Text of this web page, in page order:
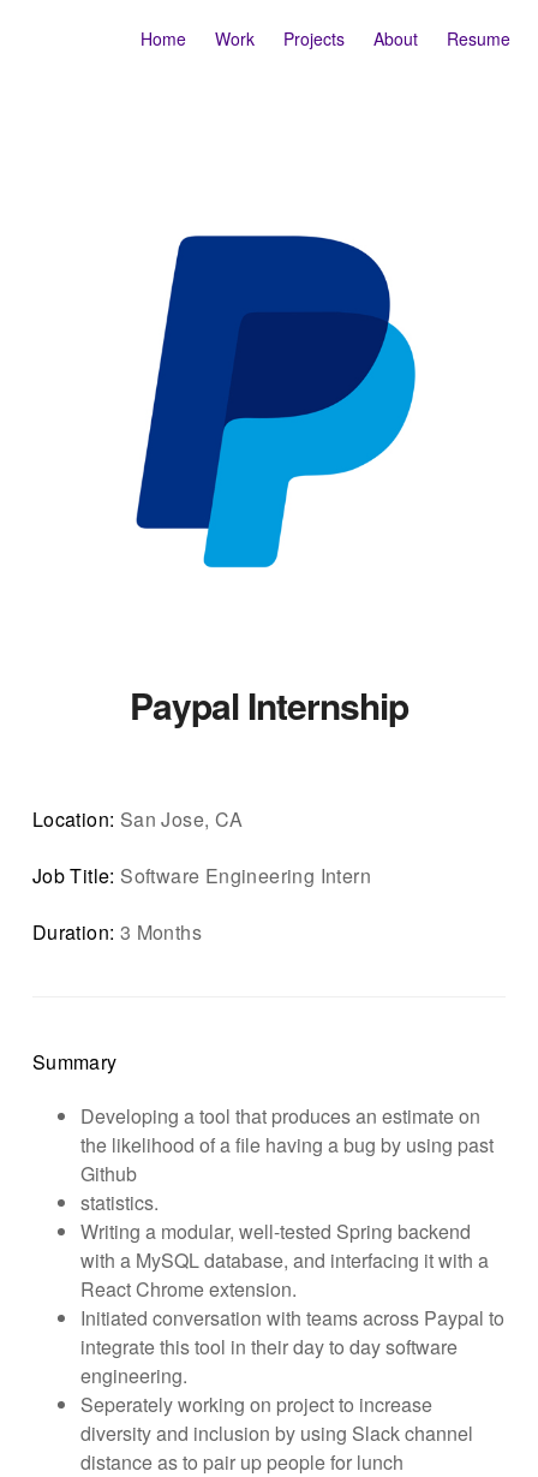
Home Work Projects About Resume
Paypal Internship
Location: San Jose, CA
Job Title: Software Engineering Intern
Duration: 3 Months
Summary
Developing a tool that produces an estimate on
the likelihood of a file having a bug by using past
Github
statistics.
Writing a modular, well-tested Spring backend
with a MySQL database, and interfacing it with a
React Chrome extension.
Initiated conversation with teams across Paypal to
integrate this tool in their day to day software
engineering.
Seperately working on project to increase
diversity and inclusion by using Slack channel
distance as to pair up people for lunch